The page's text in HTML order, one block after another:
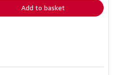
Add to basket